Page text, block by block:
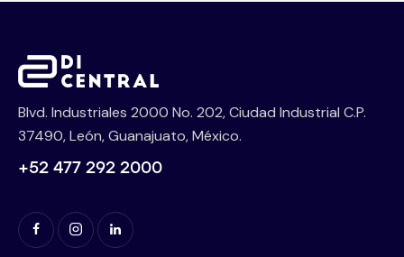
Blvd. Industriales 2000 No. 202, Ciudad Industrial C.P.
37490, León, Guanajuato, México.
+52 477 292 2000